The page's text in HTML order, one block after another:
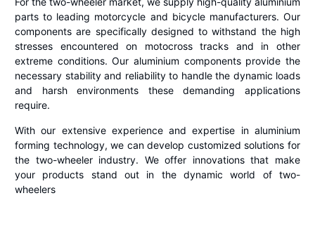
parts to leading motorcycle and bicycle manufacturers. Our
components are specifically designed to withstand the high
stresses encountered on motocross tracks and in other
extreme conditions. Our aluminium components provide the
necessary stability and reliability to handle the dynamic loads
and harsh environments these demanding applications
require.
With our extensive experience and expertise in aluminium
forming technology, we can develop customized solutions for
the two-wheeler industry. We offer innovations that make
your products stand out in the dynamic world of two-
wheelers